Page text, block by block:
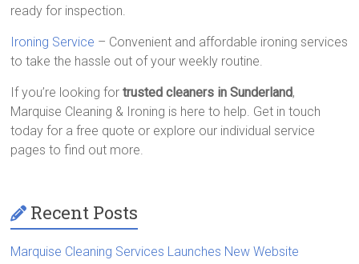
ready for inspection.
Ironing Service – Convenient and affordable ironing services
to take the hassle out of your weekly routine.
If you’re looking fortrusted cleaners in Sunderland,
Marquise Cleaning & Ironing is here to help. Get in touch
today for a free quote or explore our individual service
pages to find out more.
Recent Posts
Marquise Cleaning Services Launches New Website